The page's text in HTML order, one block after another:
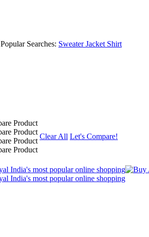
Popular Searches: SweaterJacket Shirt
Clear All Let's Compare!